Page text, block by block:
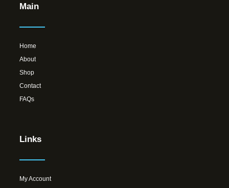
Main
Home
About
Shop
Contact
FAQs
Links
My Account